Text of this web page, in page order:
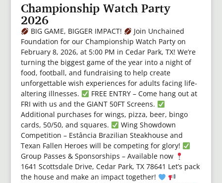
Championship Watch Party
2026
BIG GAME, BIGGER IMPACT!
Join Unchained
Foundation for our Championship Watch Party on
February 8, 2026, at 5:00 PM in Cedar Park, TX! We’re
turning the biggest game of the year into a night of
food, football, and fundraising to help create
unforgettable wish experiences for adults facing life-
altering illnesses.
FREE ENTRY – Come hang out at
FRI with us and the GIANT 50FT Screens.
Additional purchases for wings, pizza, beer, bingo
cards, 50/50, and squares.
Wing Showdown
Competition – Estância Brazilian Steakhouse and
Texan Fallen Heroes will be competing for glory!
Group Passes & Sponsorships – Available now
1641 Scottsdale Drive, Cedar Park, TX 78641 Let’s pack
the house and make an impact together!